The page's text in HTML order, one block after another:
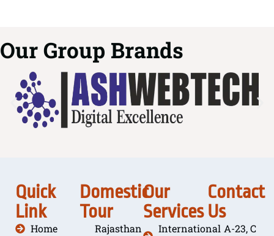
Our Group Brands
Quick
Link
Home
Domestic
Tour
Rajasthan
Our
Services
International
Contact
Us
A-23, C